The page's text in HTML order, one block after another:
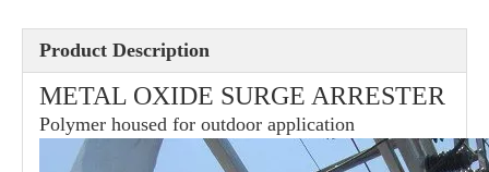
21kv Polymer Surge Arresters 24kv Polymer Surge Arresters
Product Description
METAL OXIDE SURGE ARRESTER
Polymer housed for outdoor application